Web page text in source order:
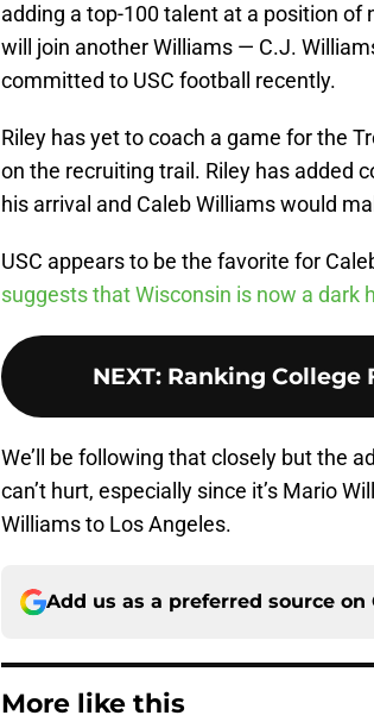
adding a top-100 talent at a position
will join another Williams — C.J.
committed to USC football recently.
Riley has yet to coach a game for the
on the recruiting trail. Riley has added
his arrival and Caleb Williams would
USC appears to be the favorite for
suggests that Wisconsin is now a dark
NEXT: Ranking College
We’ll be following that closely but the
can’t hurt, especially since it’s Mario
Williams to Los Angeles.
Add us as a preferred source on
More like this